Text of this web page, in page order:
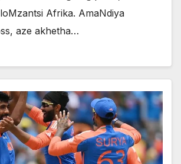
Afrika. AmaNdiya
aze akhetha…